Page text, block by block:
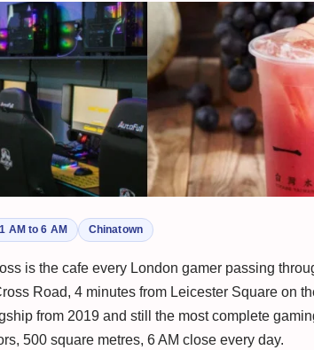
AM to 6 AM Chinatown
is the cafe every London gamer passing
Road, 4 minutes from Leicester Square on
from 2019 and still the most complete
500 square metres, 6 AM close every day.